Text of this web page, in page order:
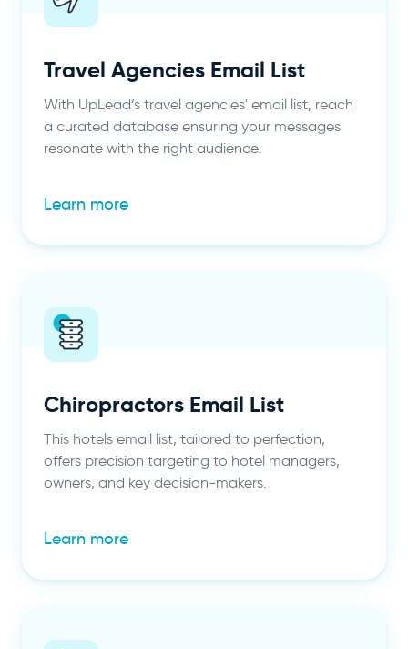
Travel Agencies Email List
With UpLead’s travel agencies' email list, reach
a curated database ensuring your messages
resonate with the right audience.
Learn more
Chiropractors Email List
This hotels email list, tailored to perfection,
offers precision targeting to hotel managers,
owners, and key decision-makers.
Learn more